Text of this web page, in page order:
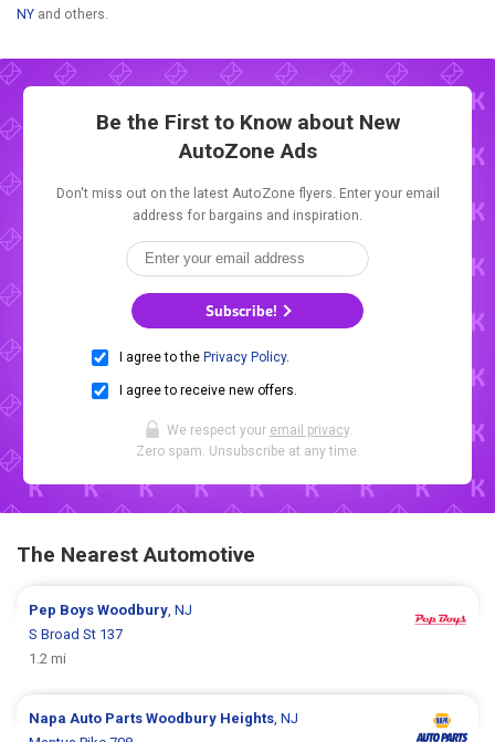
NY and others.
Be the First to Know about New
AutoZone Ads
Don't miss out on the latest AutoZone flyers. Enter your email
address for bargains and inspiration.
Subscribe!
I agree to the Privacy Policy.
I agree to receive new offers.
We respect your email privacy.
Zero spam. Unsubscribe at any time.
The Nearest Automotive
Pep BoysWoodbury, NJ
S Broad St 137
1.2 mi
Napa Auto PartsWoodbury Heights, NJ